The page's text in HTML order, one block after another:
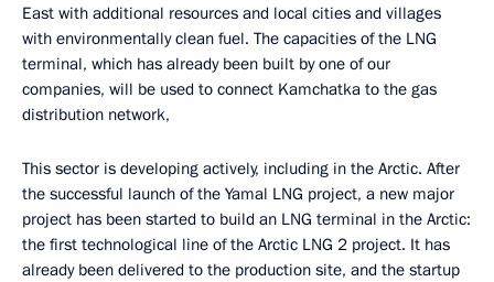
East with additional resources and local cities and villages
with environmentally clean fuel. The capacities of the LNG
terminal, which has already been built by one of our
companies, will be used to connect Kamchatka to the gas
distribution network,
This sector is developing actively, including in the Arctic. After
the successful launch of the Yamal LNG project, a new major
project has been started to build an LNG terminal in the Arctic:
the first technological line of the Arctic LNG 2 project. It has
already been delivered to the production site, and the startup